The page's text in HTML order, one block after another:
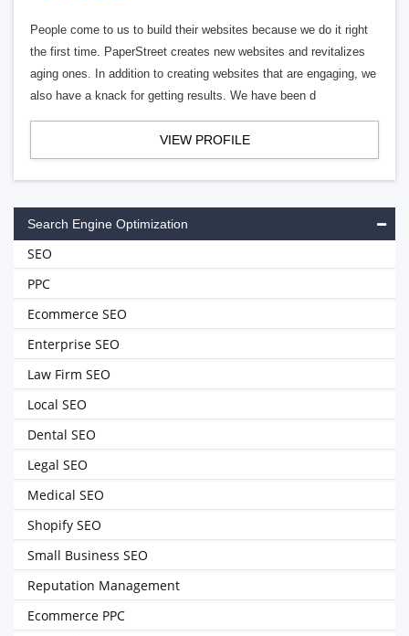
People come to us to build their websites because we do it right
the first time. PaperStreet creates new websites and revitalizes
aging ones. In addition to creating websites that are engaging, we
also have a knack for getting results. We have been d
VIEW PROFILE
Search Engine Optimization
SEO
PPC
Ecommerce SEO
Enterprise SEO
Law Firm SEO
Local SEO
Dental SEO
Legal SEO
Medical SEO
Shopify SEO
Small Business SEO
Reputation Management
Ecommerce PPC